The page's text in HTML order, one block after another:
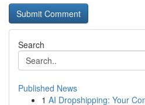
Search
Published News
1 AI Dropshipping: Your